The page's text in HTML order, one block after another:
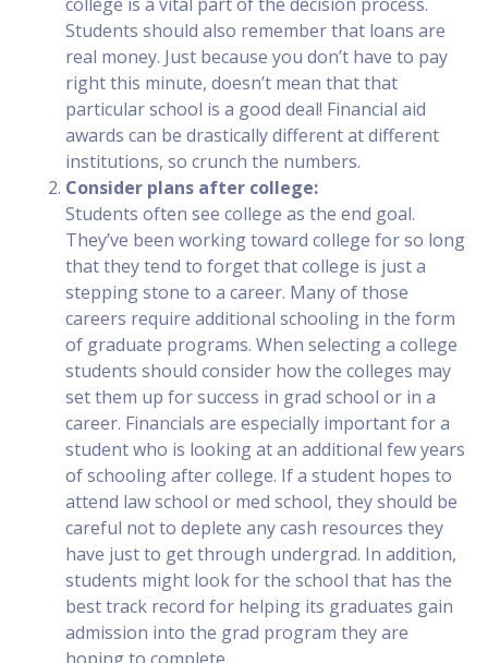
Students should also remember that loans are
real money. Just because you don’t have to pay
right this minute, doesn’t mean that that
particular school is a good deal! Financial aid
awards can be drastically different at different
institutions, so crunch the numbers.
Consider plans after college:
Students often see college as the end goal.
They’ve been working toward college for so long
that they tend to forget that college is just a
stepping stone to a career. Many of those
careers require additional schooling in the form
of graduate programs. When selecting a college
students should consider how the colleges may
set them up for success in grad school or in a
career. Financials are especially important for a
student who is looking at an additional few years
of schooling after college. If a student hopes to
attend law school or med school, they should be
careful not to deplete any cash resources they
have just to get through undergrad. In addition,
students might look for the school that has the
best track record for helping its graduates gain
admission into the grad program they are
hoping to complete.